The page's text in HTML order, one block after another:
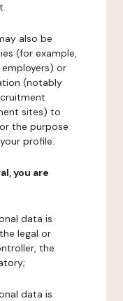
also be
(for example,
or
(notably
sites) to
the purpose
profile.
you are
data is
legal or
the
data is